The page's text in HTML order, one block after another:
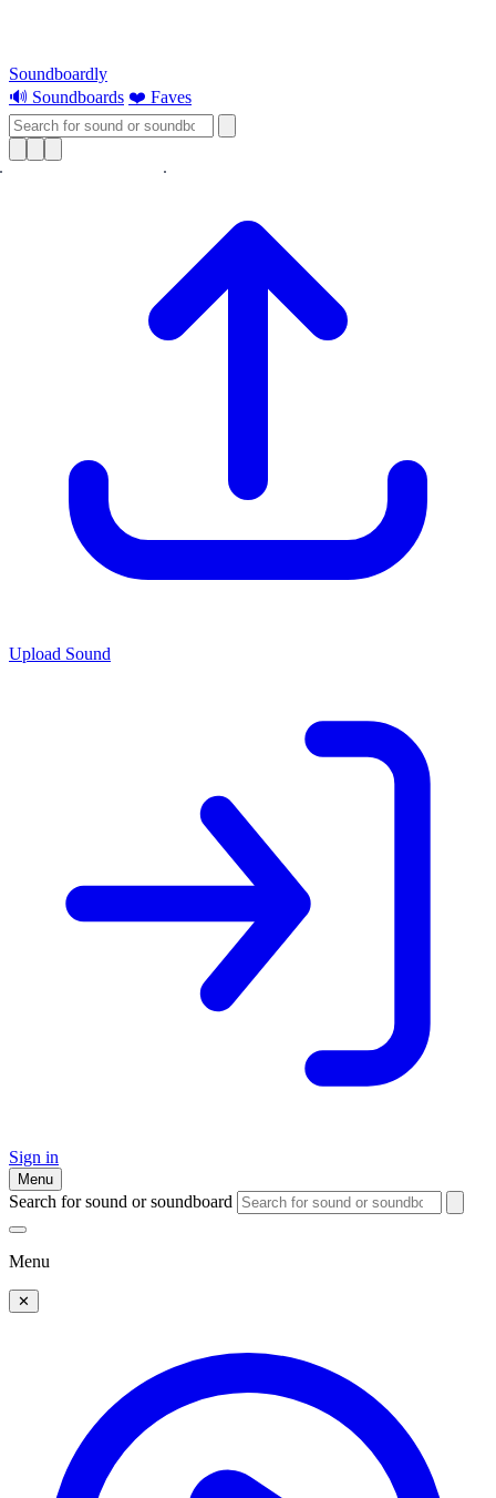
Soundboardly
🔊 Soundboards ❤️ Faves
Upload Sound
Sign in
Menu
Search for sound or soundboard
Menu
✕